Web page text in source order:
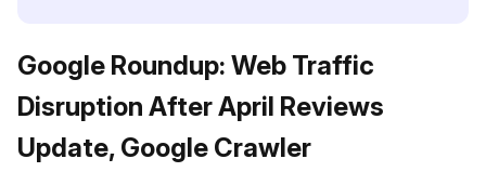
Google Roundup: Web Traffic
Disruption After April Reviews
Update, Google Crawler